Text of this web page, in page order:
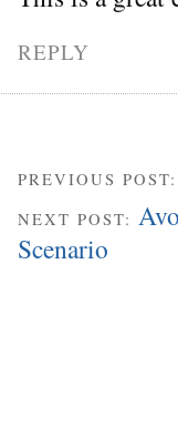
REPLY
PREVIOUS
NEXT POST:
Scenario